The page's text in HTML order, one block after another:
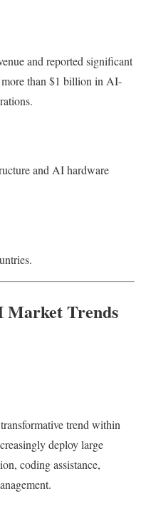
and reported significant
than $1 billion in AI-
and AI hardware
Market Trends
trend within
deploy large
coding assistance,